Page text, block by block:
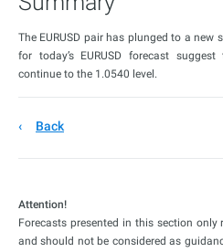
The EURUSD pair has plunged to a new
for today’s EURUSD forecast
continue to the 1.0540 level.
Back
Attention!
Forecasts presented in this section only
and should not be considered as